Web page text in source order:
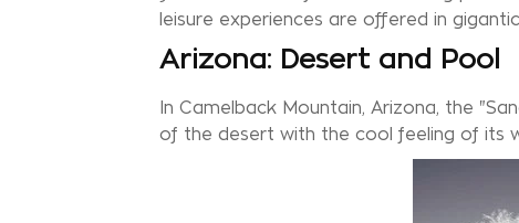
leisure experiences are offered in
Arizona: Desert and Pool
In Camelback Mountain, Arizona, the
of the desert with the cool feeling of its